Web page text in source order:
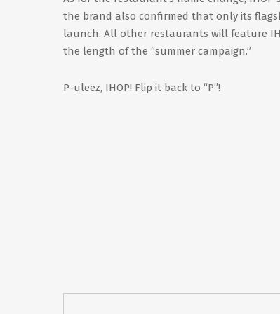
the brand also confirmed that only its
launch. All other restaurants will feature
the length of the “summer campaign.”
P-uleez, IHOP! Flip it back to “P”!